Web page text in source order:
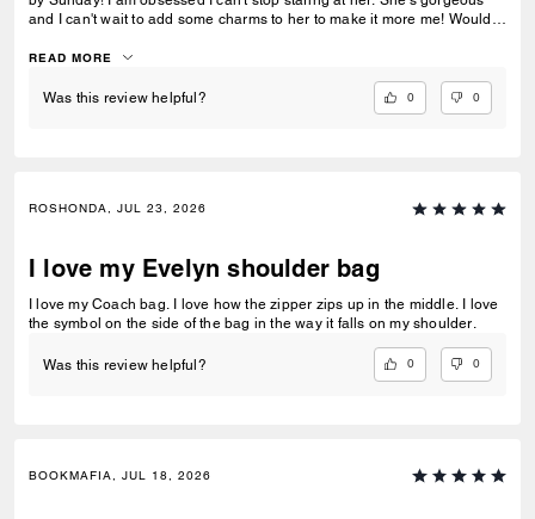
and I can't wait to add some charms to her to make it more me! Would
last one because it is out of stock now. My fave purse in over 5+ years
READ MORE
Was this review helpful? 0 0
ROSHONDA, JUL 23, 2026
I love my Evelyn shoulder bag
I love my Coach bag. I love how the zipper zips up in the middle. I love
the symbol on the side of the bag in the way it falls on my shoulder.
Was this review helpful? 0 0
BOOKMAFIA, JUL 18, 2026